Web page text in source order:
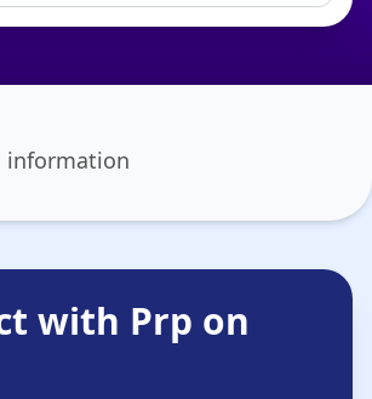
information
with Prp on